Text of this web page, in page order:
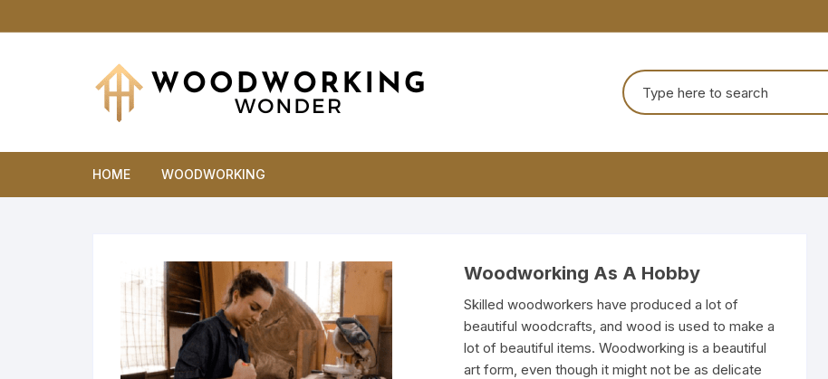
to
Search
for:
HOME WOODWORKING
Woodworking As A Hobby
Skilled woodworkers have produced a lot of
beautiful woodcrafts, and wood is used to make a
lot of beautiful items. Woodworking is a beautiful
art form, even though it might not be as delicate